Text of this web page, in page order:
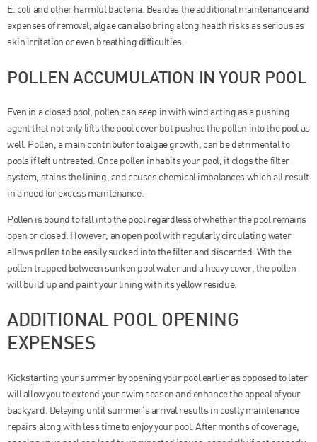
E. coli and other harmful bacteria. Besides the additional maintenance and
expenses of removal, algae can also bring along health risks as serious as
skin irritation or even breathing difficulties.
POLLEN ACCUMULATION IN YOUR POOL
Even in a closed pool, pollen can seep in with wind acting as a pushing
agent that not only lifts the pool cover but pushes the pollen into the pool as
well. Pollen, a main contributor to algae growth, can be detrimental to
pools if left untreated. Once pollen inhabits your pool, it clogs the filter
system, stains the lining, and causes chemical imbalances which all result
in a need for excess maintenance.
Pollen is bound to fall into the pool regardless of whether the pool remains
open or closed. However, an open pool with regularly circulating water
allows pollen to be easily sucked into the filter and discarded. With the
pollen trapped between sunken pool water and a heavy cover, the pollen
will build up and paint your lining with its yellow residue.
ADDITIONAL POOL OPENING
EXPENSES
Kickstarting your summer by opening your pool earlier as opposed to later
will allow you to extend your swim season and enhance the appeal of your
backyard. Delaying until summer’s arrival results in costly maintenance
repairs along with less time to enjoy your pool. After months of coverage,